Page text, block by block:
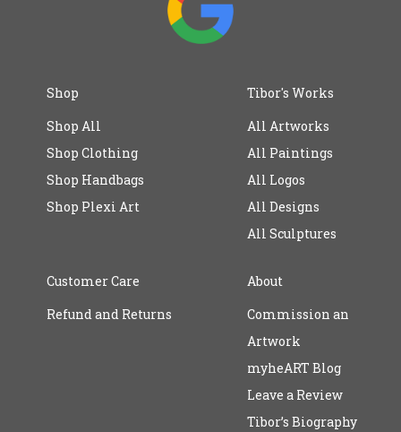
Shop
Shop All
Shop Clothing
Shop Handbags
Shop Plexi Art
Tibor's Works
All Artworks
All Paintings
All Logos
All Designs
All Sculptures
Customer Care
Refund and Returns
About
Commission an
Artwork
myheART Blog
Leave a Review
Tibor’s Biography